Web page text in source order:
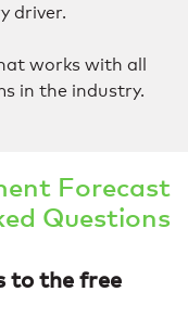
driver.
works with all
in the industry.
Forecast
Questions
to the free